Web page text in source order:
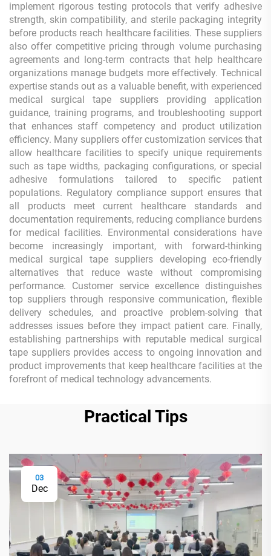
implement rigorous testing protocols that verify adhesive
strength, skin compatibility, and sterile packaging integrity
before products reach healthcare facilities. These suppliers
also offer competitive pricing through volume purchasing
agreements and long-term contracts that help healthcare
organizations manage budgets more effectively. Technical
expertise stands out as a valuable benefit, with experienced
medical surgical tape suppliers providing application
guidance, training programs, and troubleshooting support
that enhances staff competency and product utilization
efficiency. Many suppliers offer customization services that
allow healthcare facilities to specify unique requirements
such as tape widths, packaging configurations, or special
adhesive formulations tailored to specific patient
populations. Regulatory compliance support ensures that
all products meet current healthcare standards and
documentation requirements, reducing compliance burdens
for medical facilities. Environmental considerations have
become increasingly important, with forward-thinking
medical surgical tape suppliers developing eco-friendly
alternatives that reduce waste without compromising
performance. Customer service excellence distinguishes
top suppliers through responsive communication, flexible
delivery schedules, and proactive problem-solving that
addresses issues before they impact patient care. Finally,
establishing partnerships with reputable medical surgical
tape suppliers provides access to ongoing innovation and
product improvements that keep healthcare facilities at the
forefront of medical technology advancements.
Practical Tips
03
Dec